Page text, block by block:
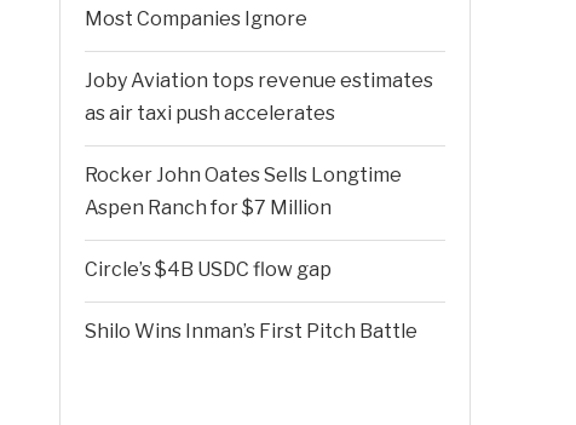
Most Companies Ignore
Joby Aviation tops revenue estimates
as air taxi push accelerates
Rocker John Oates Sells Longtime
Aspen Ranch for $7 Million
Circle’s $4B USDC flow gap
Shilo Wins Inman’s First Pitch Battle